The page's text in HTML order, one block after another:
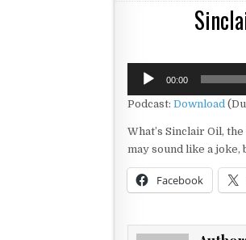
Audio
Player
00:00
Podcast: Download
What’s Sinclair Oil,
may sound like a joke,
Facebook